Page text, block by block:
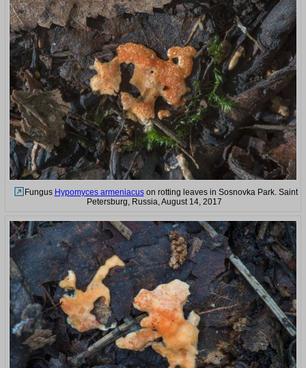
Fungus Hypomyces armeniacuson rotting leaves in Sosnovka Park. Saint
Petersburg, Russia, August 14, 2017